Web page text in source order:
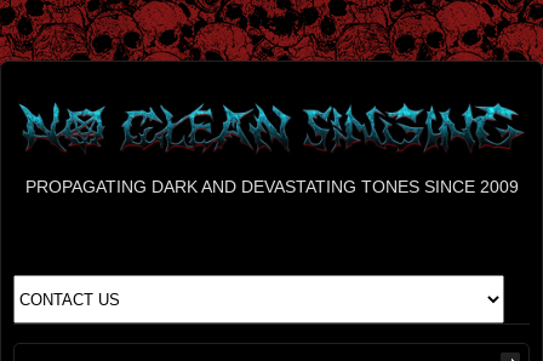
PROPAGATING DARK AND DEVASTATING TONES SINCE 2009